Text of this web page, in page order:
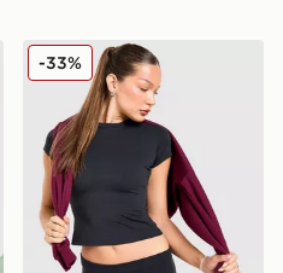
DAILYSZN Slim T-Shirt
-33%